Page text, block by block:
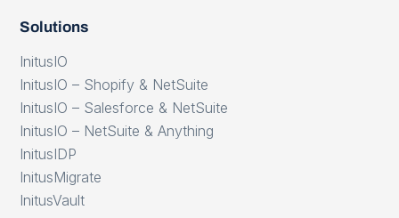
Solutions
InitusIO
InitusIO – Shopify & NetSuite
InitusIO – Salesforce & NetSuite
InitusIO – NetSuite & Anything
InitusIDP
InitusMigrate
InitusVault